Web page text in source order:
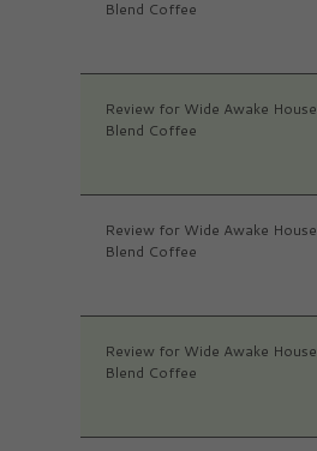
Blend Coffee
Review for Wide Awake House
Blend Coffee
Review for Wide Awake House
Blend Coffee
Review for Wide Awake House
Blend Coffee